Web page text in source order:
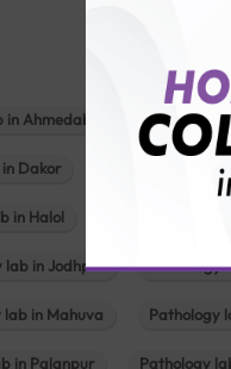
Ahmedabad
Dakor Pathology lab in
in Halol
lab in Jodhpur Pathology
lab in Mahuva Pathology
in Palanpur Pathology